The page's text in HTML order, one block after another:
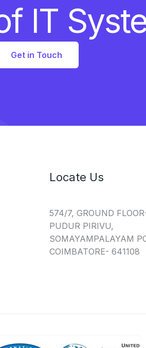
IT
Get in Touch
Locate Us
574/7, GROUND
PUDUR PIRIVU,
SOMAYAMPALAYAM
COIMBATORE- 641108